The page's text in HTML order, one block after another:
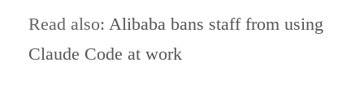
Read also: Alibaba bans staff from using
Claude Code at work